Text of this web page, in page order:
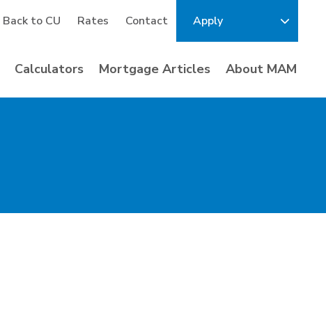
Back to CU Rates Contact Apply
Calculators Mortgage Articles About MAM